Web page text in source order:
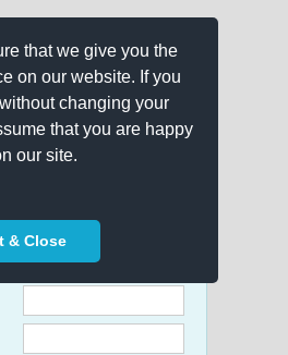
that we give you the
on our website. If you
changing your
that you are happy
our site.
& Close
Quotes on any
Product!